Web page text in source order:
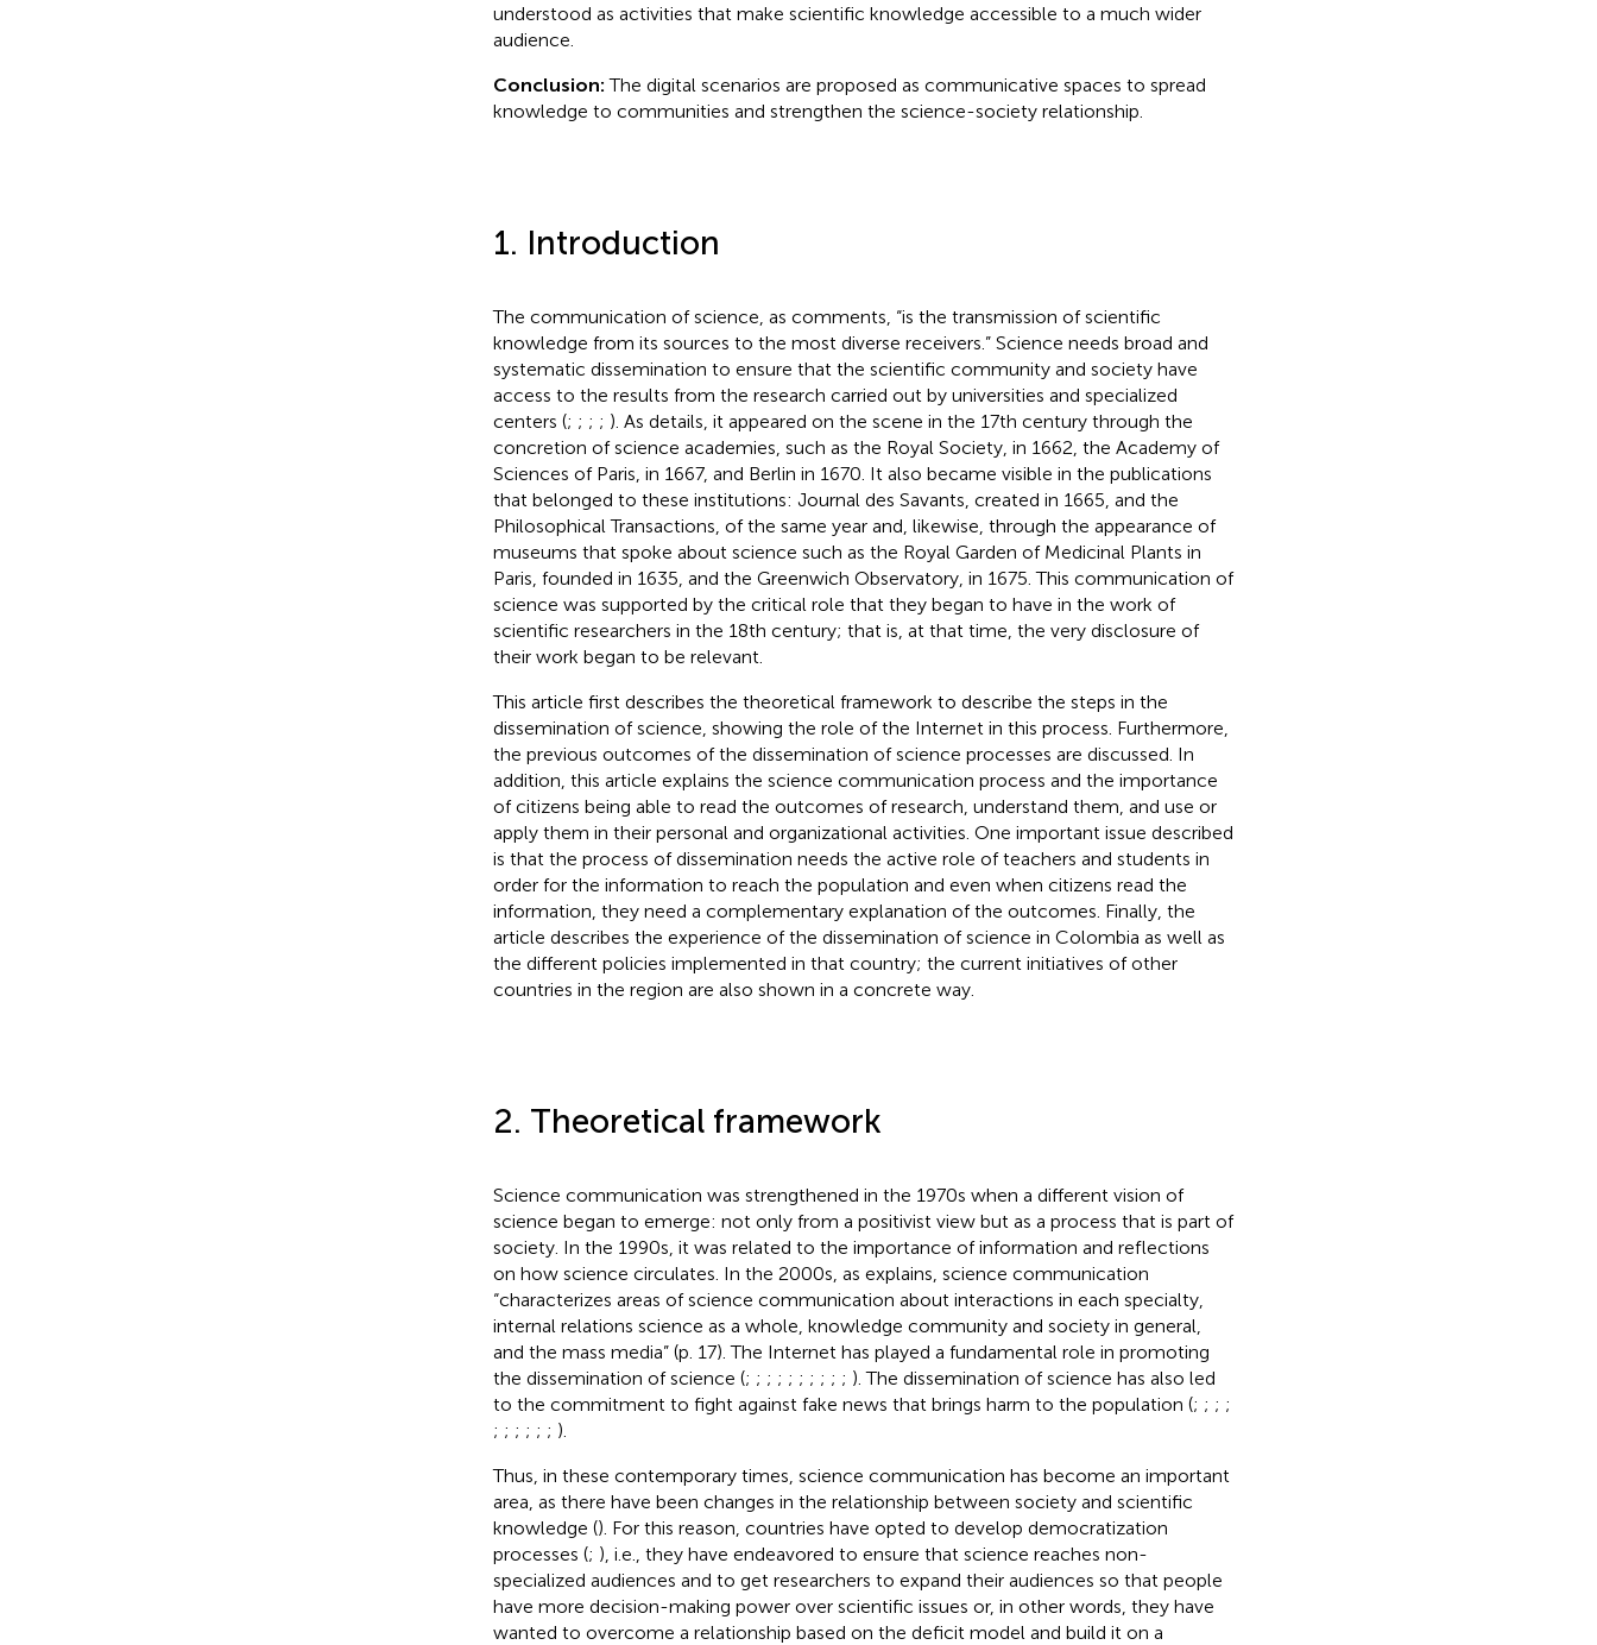
understood as activities that make scientific knowledge accessible to a much wider
audience.
Conclusion:The digital scenarios are proposed as communicative spaces to spread
knowledge to communities and strengthen the science-society relationship.
1. Introduction
The communication of science, as comments, “is the transmission of scientific
knowledge from its sources to the most diverse receivers.” Science needs broad and
systematic dissemination to ensure that the scientific community and society have
access to the results from the research carried out by universities and specialized
centers (; ; ; ; ). As details, it appeared on the scene in the 17th century through the
concretion of science academies, such as the Royal Society, in 1662, the Academy of
Sciences of Paris, in 1667, and Berlin in 1670. It also became visible in the publications
that belonged to these institutions: Journal des Savants, created in 1665, and the
Philosophical Transactions, of the same year and, likewise, through the appearance of
museums that spoke about science such as the Royal Garden of Medicinal Plants in
Paris, founded in 1635, and the Greenwich Observatory, in 1675. This communication of
science was supported by the critical role that they began to have in the work of
scientific researchers in the 18th century; that is, at that time, the very disclosure of
their work began to be relevant.
This article first describes the theoretical framework to describe the steps in the
dissemination of science, showing the role of the Internet in this process. Furthermore,
the previous outcomes of the dissemination of science processes are discussed. In
addition, this article explains the science communication process and the importance
of citizens being able to read the outcomes of research, understand them, and use or
apply them in their personal and organizational activities. One important issue described
is that the process of dissemination needs the active role of teachers and students in
order for the information to reach the population and even when citizens read the
information, they need a complementary explanation of the outcomes. Finally, the
article describes the experience of the dissemination of science in Colombia as well as
the different policies implemented in that country; the current initiatives of other
countries in the region are also shown in a concrete way.
2. Theoretical framework
Science communication was strengthened in the 1970s when a different vision of
science began to emerge: not only from a positivist view but as a process that is part of
society. In the 1990s, it was related to the importance of information and reflections
on how science circulates. In the 2000s, as explains, science communication
“characterizes areas of science communication about interactions in each specialty,
internal relations science as a whole, knowledge community and society in general,
and the mass media” (p. 17). The Internet has played a fundamental role in promoting
the dissemination of science (; ; ; ; ; ; ; ; ; ; ). The dissemination of science has also led
to the commitment to fight against fake news that brings harm to the population (; ; ; ;
; ; ; ; ; ; ).
Thus, in these contemporary times, science communication has become an important
area, as there have been changes in the relationship between society and scientific
knowledge (). For this reason, countries have opted to develop democratization
processes (; ), i.e., they have endeavored to ensure that science reaches non-
specialized audiences and to get researchers to expand their audiences so that people
have more decision-making power over scientific issues or, in other words, they have
wanted to overcome a relationship based on the deficit model and build it on a